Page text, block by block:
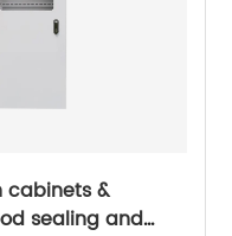
cabinets &
sealing and